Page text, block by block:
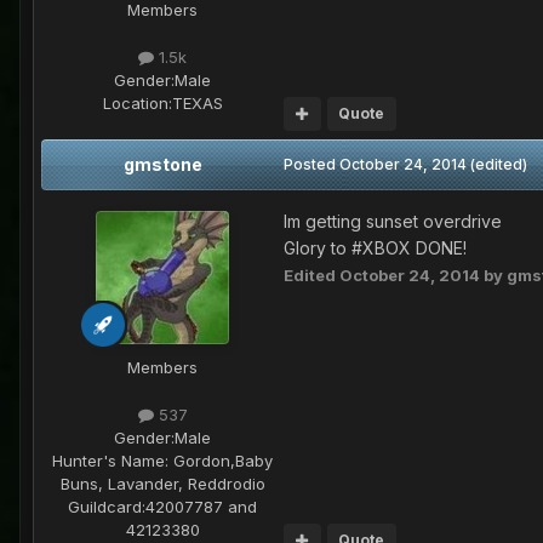
Members
1.5k
Gender:Male
Location:TEXAS Quote
gmstone
Members
537
Gender:Male
Hunter's Name: Gordon,Baby
Buns, Lavander, Reddrodio
Guildcard:42007787 and
42123380
PostedOctober 24, 2014 (edited)
Im getting sunset overdrive
Glory to #XBOX DONE!
Edited October 24, 2014 by